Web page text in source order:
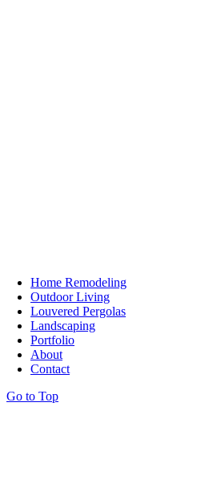
Home Remodeling
Outdoor Living
Louvered Pergolas
Landscaping
Portfolio
About
Contact
Go to Top